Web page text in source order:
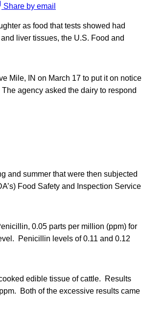
Share by email
as food that tests showed had
liver tissues, the U.S. Food and
Mile, IN on March 17 to put it on notice
agency asked the dairy to respond
and summer that were then subjected
Food Safety and Inspection Service
0.05 parts per million (ppm) for
Penicillin levels of 0.11 and 0.12
edible tissue of cattle. Results
Both of the excessive results came